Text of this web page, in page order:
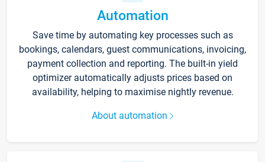
Automation
Save time by automating key processes such as
bookings, calendars, guest communications, invoicing,
payment collection and reporting. The built-in yield
optimizer automatically adjusts prices based on
availability, helping to maximise nightly revenue.
About automation